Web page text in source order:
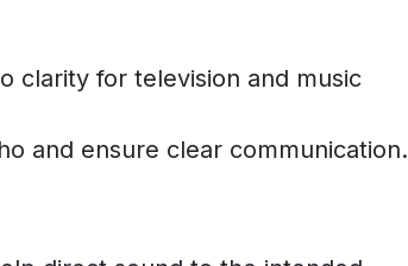
clarity for television and music
and ensure clear communication.